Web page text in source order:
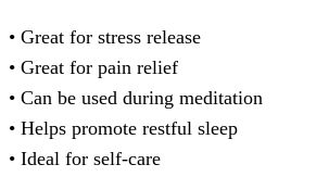
• Great for stress release
• Great for pain relief
• Can be used during meditation
• Helps promote restful sleep
• Ideal for self-care